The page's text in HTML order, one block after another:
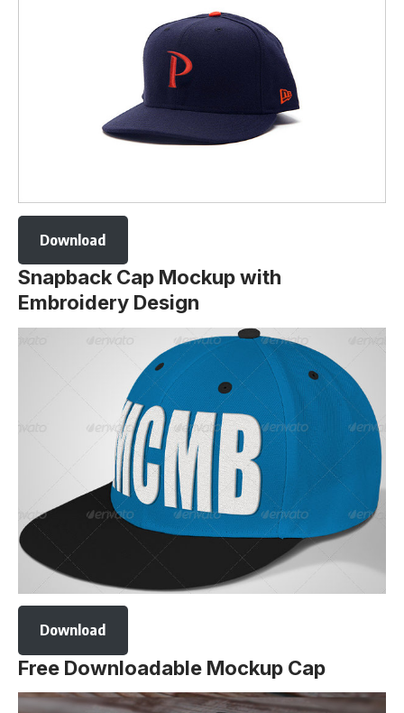
Download
Snapback Cap Mockup with
Embroidery Design
Download
Free Downloadable Mockup Cap